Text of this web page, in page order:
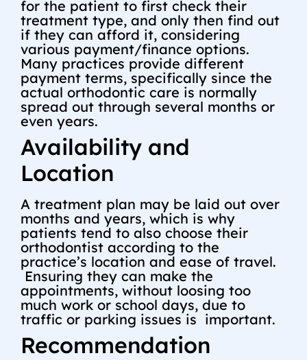
for the patient to first check their
treatment type, and only then find out
if they can afford it, considering
various payment/finance options.
Many practices provide different
payment terms, specifically since the
actual orthodontic care is normally
spread out through several months or
even years.
Availability and
Location
A treatment plan may be laid out over
months and years, which is why
patients tend to also choose their
orthodontist according to the
practice’s location and ease of travel.
Ensuring they can make the
appointments, without loosing too
much work or school days, due to
traffic or parking issues is important.
Recommendation